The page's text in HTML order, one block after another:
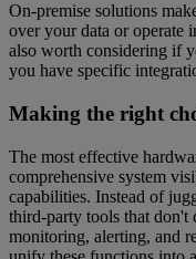
On-premise solutions
over your data or operate
also worth considering if
you have specific
Making the right
The most effective
comprehensive system
capabilities. Instead of
third-party tools that don't
monitoring, alerting, and